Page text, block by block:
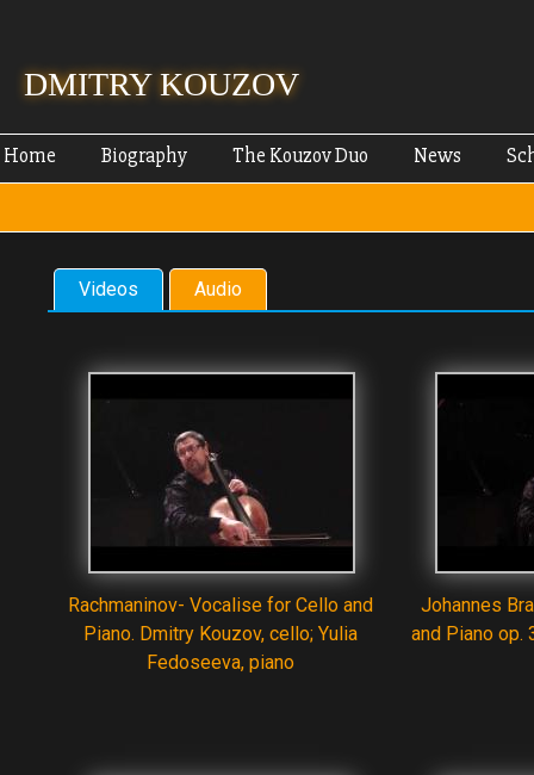
DMITRY KOUZOV
Home Biography The Kouzov Duo News
Videos Audio
Rachmaninov- Vocalise for Cello and
Piano. Dmitry Kouzov, cello; Yulia
Fedoseeva, piano
Johannes
and Piano op.